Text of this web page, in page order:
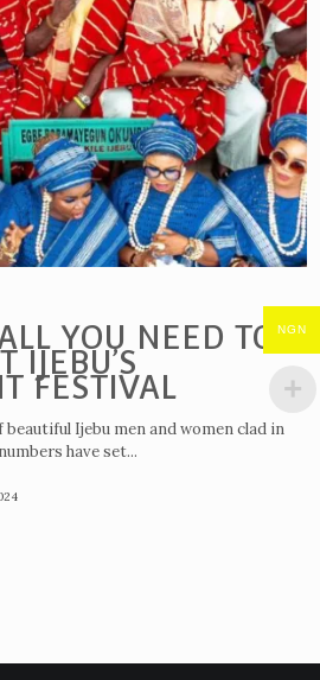
YOU NEED TO
IJEBU’S
FESTIVAL
Ijebu men and women clad in
have set...
NGN